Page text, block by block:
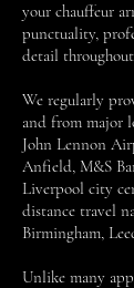
your chauffeur
punctuality,
detail
We regularly
and from major
John Lennon
Anfield, M&S
Liverpool city
distance travel
Birmingham,
Unlike many